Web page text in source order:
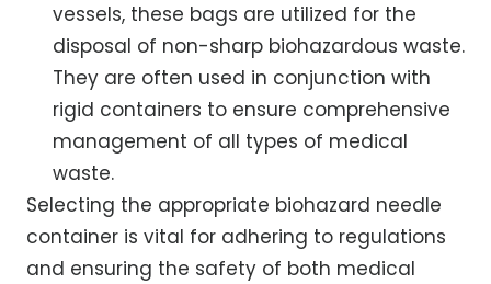
vessels, these bags are utilized for the
disposal of non-sharp biohazardous waste.
They are often used in conjunction with
rigid containers to ensure comprehensive
management of all types of medical
waste.
Selecting the appropriate biohazard needle
container is vital for adhering to regulations
and ensuring the safety of both medical